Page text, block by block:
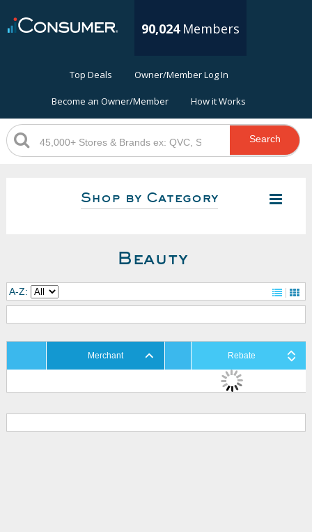
90,024 Members
Top Deals Owner/Member Log In
Become an Owner/Member How it Works
Search
Shop by Category
Beauty
A-Z:
Merchant Rebate